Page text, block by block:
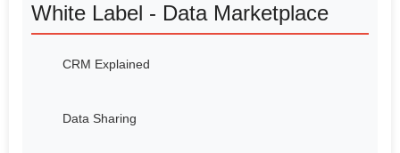
White Label - Data Marketplace
CRM Explained
Data Sharing